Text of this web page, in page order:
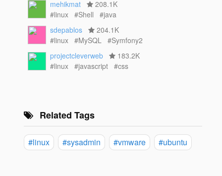
mehikmat
208.1K
#linux
#Shell
#java
sdepablos
204.1K
#linux
#MySQL
#Symfony2
projectcleverweb
183.2K
#linux
#javascript #css
Related Tags
#linux #sysadmin #vmware #ubuntu